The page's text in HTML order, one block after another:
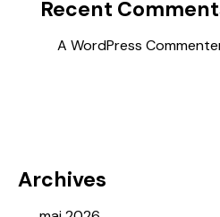
Recent
A WordPress
Archives